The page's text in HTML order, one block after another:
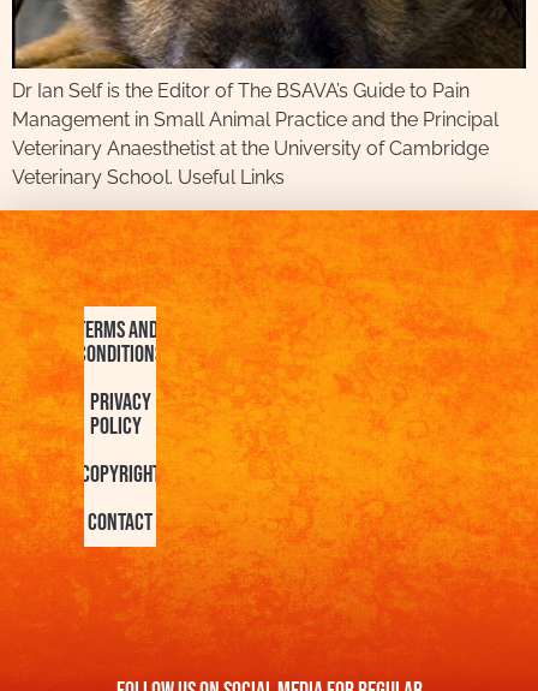
Dr Ian Self is the Editor of The BSAVA’s Guide to Pain
Management in Small Animal Practice and the Principal
Veterinary Anaesthetist at the University of Cambridge
Veterinary School. Useful Links
Terms and
Conditions
Privacy
Policy
Copyright
Contact